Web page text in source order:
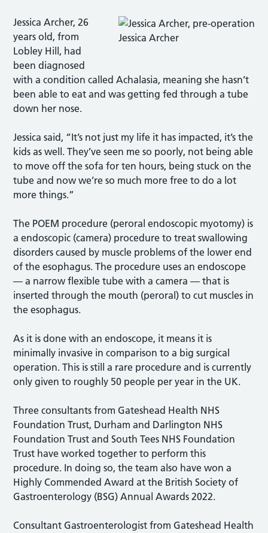
Jessica Archer
Jessica Archer, 26
years old, from
Lobley Hill, had
been diagnosed
with a condition called Achalasia, meaning she hasn’t
been able to eat and was getting fed through a tube
down her nose.
Jessica said, “It’s not just my life it has impacted, it’s the
kids as well. They’ve seen me so poorly, not being able
to move off the sofa for ten hours, being stuck on the
tube and now we’re so much more free to do a lot
more things.”
The POEM procedure (peroral endoscopic myotomy) is
a endoscopic (camera) procedure to treat swallowing
disorders caused by muscle problems of the lower end
of the esophagus. The procedure uses an endoscope
— a narrow flexible tube with a camera — that is
inserted through the mouth (peroral) to cut muscles in
the esophagus.
As it is done with an endoscope, it means it is
minimally invasive in comparison to a big surgical
operation. This is still a rare procedure and is currently
only given to roughly 50 people per year in the UK.
Three consultants from Gateshead Health NHS
Foundation Trust, Durham and Darlington NHS
Foundation Trust and South Tees NHS Foundation
Trust have worked together to perform this
procedure. In doing so, the team also have won a
Highly Commended Award at the British Society of
Gastroenterology (BSG) Annual Awards 2022.
Consultant Gastroenterologist from Gateshead Health